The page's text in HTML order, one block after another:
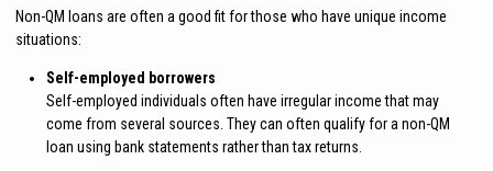
Non-QM loans are often a good fit for those who have unique income
situations:
Self-employed borrowers
Self-employed individuals often have irregular income that may
come from several sources. They can often qualify for a non-QM
loan using bank statements rather than tax returns.